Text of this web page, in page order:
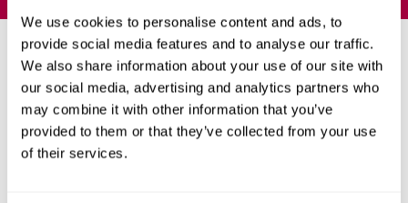
We use cookies to personalise content and ads, to
provide social media features and to analyse our traffic.
We also share information about your use of our site with
our social media, advertising and analytics partners who
may combine it with other information that you’ve
provided to them or that they’ve collected from your use
of their services.
Priority clearing places
available
Apply now for